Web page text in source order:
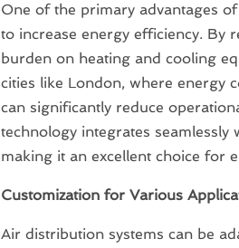
One of the primary advantages
to increase energy efficiency. By
burden on heating and cooling
cities like London, where energy
can significantly reduce
technology integrates seamlessly
making it an excellent choice for
Customization for Various
Air distribution systems can be